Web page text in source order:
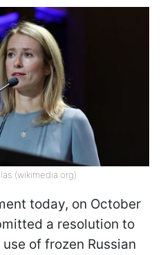
(wikimedia.org)
today, on October
a resolution to
of frozen Russian